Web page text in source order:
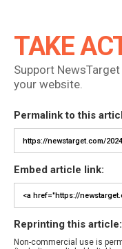
TAKE
Support
your website.
Permalink to this
Embed article link:
Reprinting this article:
Non-commercial use is